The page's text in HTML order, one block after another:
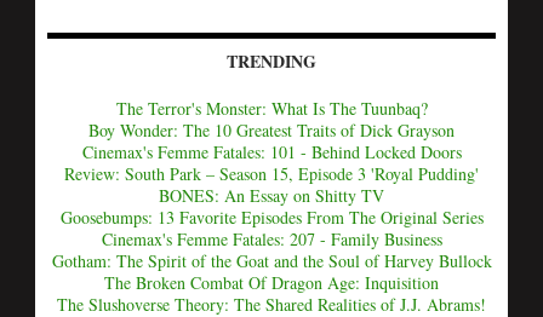
TRENDING
The Terror's Monster: What Is The Tuunbaq?
Boy Wonder: The 10 Greatest Traits of Dick Grayson
Cinemax's Femme Fatales: 101 - Behind Locked Doors
Review: South Park – Season 15, Episode 3 'Royal Pudding'
BONES: An Essay on Shitty TV
Goosebumps: 13 Favorite Episodes From The Original Series
Cinemax's Femme Fatales: 207 - Family Business
Gotham: The Spirit of the Goat and the Soul of Harvey Bullock
The Broken Combat Of Dragon Age: Inquisition
The Slushoverse Theory: The Shared Realities of J.J. Abrams!